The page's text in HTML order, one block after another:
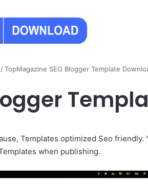
/ TopMagazine SEO Blogger Template
Templates optimized Seo friendly.
when publishing.